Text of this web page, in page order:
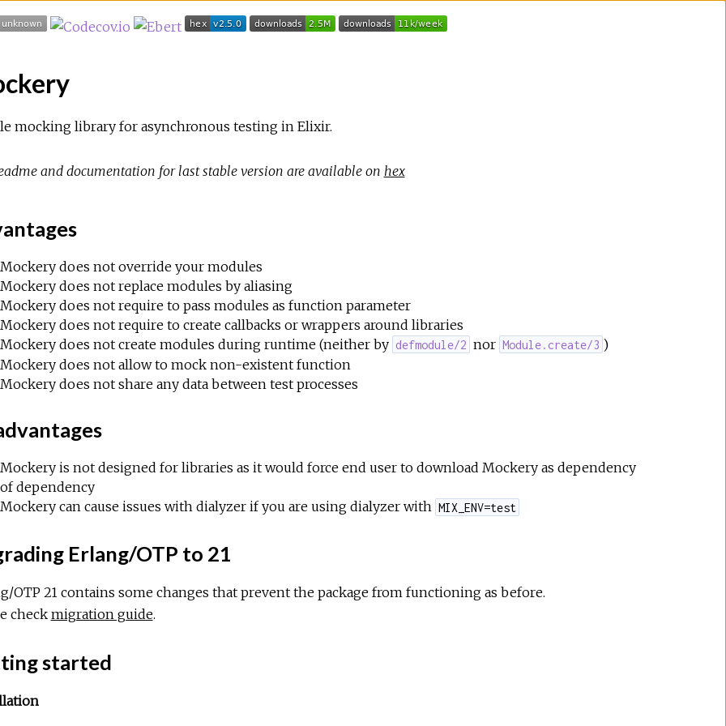
mocking library for asynchronous testing in Elixir.
and documentation for last stable version are available on hex
Mockery does not override your modules
Mockery does not replace modules by aliasing
Mockery does not require to pass modules as function parameter
Mockery does not require to create callbacks or wrappers around libraries
Mockery does not create modules during runtime (neither by defmodule/2 nor Module.create/3 )
Mockery does not allow to mock non-existent function
Mockery does not share any data between test processes
Mockery is not designed for libraries as it would force end user to download Mockery as dependency
of dependency
Mockery can cause issues with dialyzer if you are using dialyzer with MIX_ENV=test
Erlang/OTP to 21
OTP 21 contains some changes that prevent the package from functioning as before.
checkmigration guide.
started